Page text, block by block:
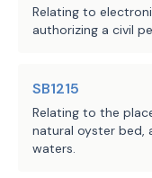
LBB
Staff:
JMc,
Relating to
authorizing a civil
SB1215
Relating to the
natural oyster bed,
waters.